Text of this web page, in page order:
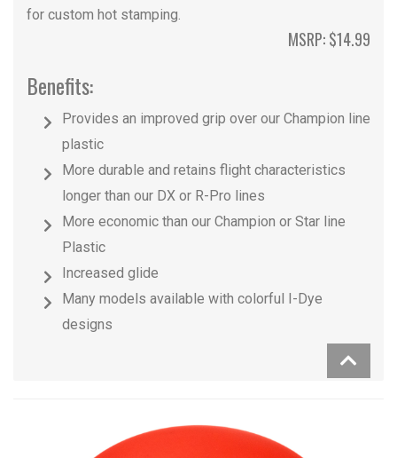
for custom hot stamping.
MSRP: $14.99
Benefits:
Provides an improved grip over our Champion line
plastic
More durable and retains flight characteristics
longer than our DX or R-Pro lines
More economic than our Champion or Star line
Plastic
Increased glide
Many models available with colorful I-Dye
designs